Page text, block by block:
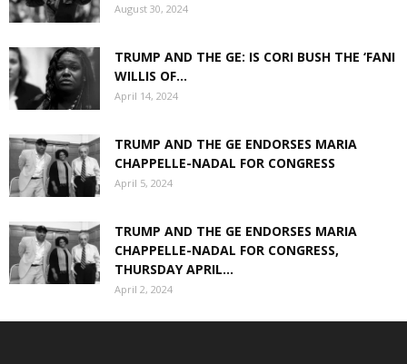
August 30, 2024
TRUMP AND THE GE: IS CORI BUSH THE ‘FANI
WILLIS OF...
April 14, 2024
TRUMP AND THE GE ENDORSES MARIA
CHAPPELLE-NADAL FOR CONGRESS
April 5, 2024
TRUMP AND THE GE ENDORSES MARIA
CHAPPELLE-NADAL FOR CONGRESS,
THURSDAY APRIL...
April 2, 2024